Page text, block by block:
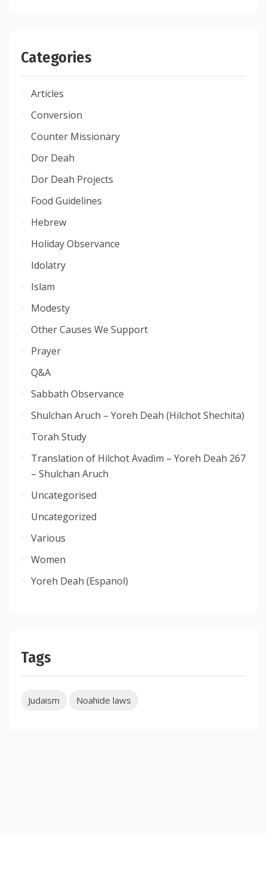
Categories
Articles
Conversion
Counter Missionary
Dor Deah
Dor Deah Projects
Food Guidelines
Hebrew
Holiday Observance
Idolatry
Islam
Modesty
Other Causes We Support
Prayer
Q&A
Sabbath Observance
Shulchan Aruch – Yoreh Deah (Hilchot Shechita)
Torah Study
Translation of Hilchot Avadim – Yoreh Deah 267
– Shulchan Aruch
Uncategorised
Uncategorized
Various
Women
Yoreh Deah (Espanol)
Tags
Judaism Noahide laws